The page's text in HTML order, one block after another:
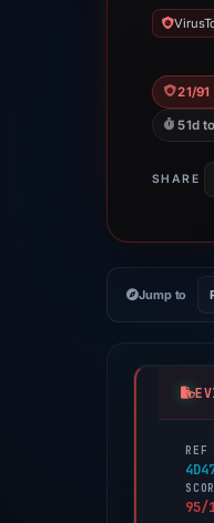
21/91
51d
SHARE
Jump to
REF
95/